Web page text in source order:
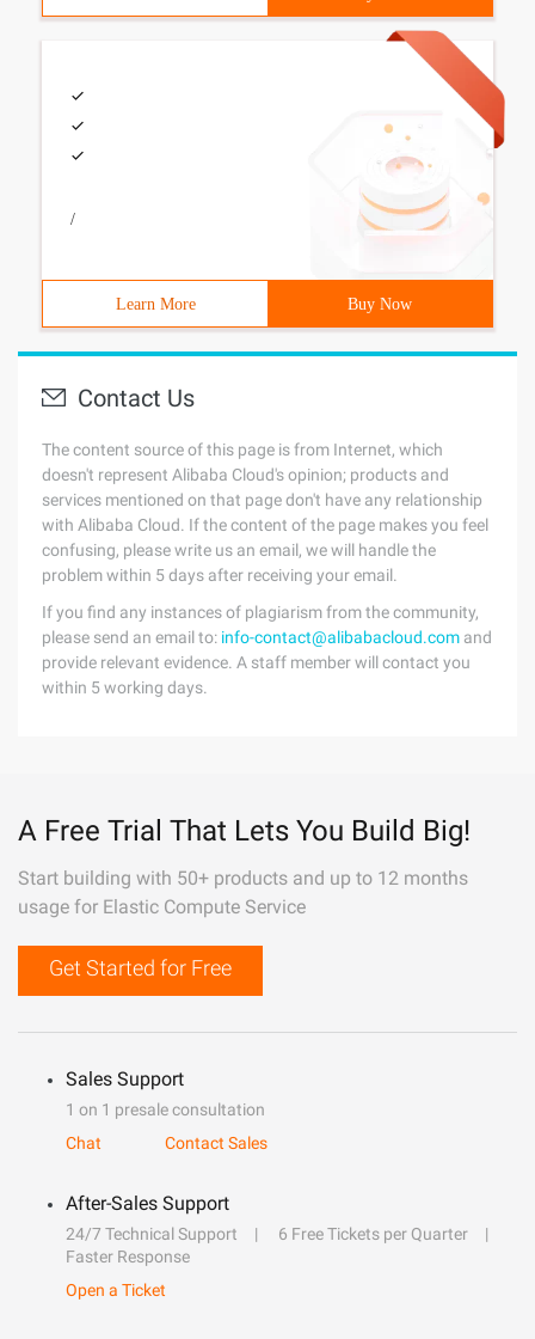
/
Learn More Buy Now
Contact Us
The content source of this page is from Internet, which
doesn't represent Alibaba Cloud's opinion; products and
services mentioned on that page don't have any relationship
with Alibaba Cloud. If the content of the page makes you feel
confusing, please write us an email, we will handle the
problem within 5 days after receiving your email.
If you find any instances of plagiarism from the community,
please send an email to: info-contact@alibabacloud.com and
provide relevant evidence. A staff member will contact you
within 5 working days.
A Free Trial That Lets You Build Big!
Start building with 50+ products and up to 12 months
usage for Elastic Compute Service
Get Started for Free
Sales Support
1 on 1 presale consultation
Chat
Contact Sales
After-Sales Support
24/7 Technical Support
6 Free Tickets per Quarter
Faster Response
Open a Ticket